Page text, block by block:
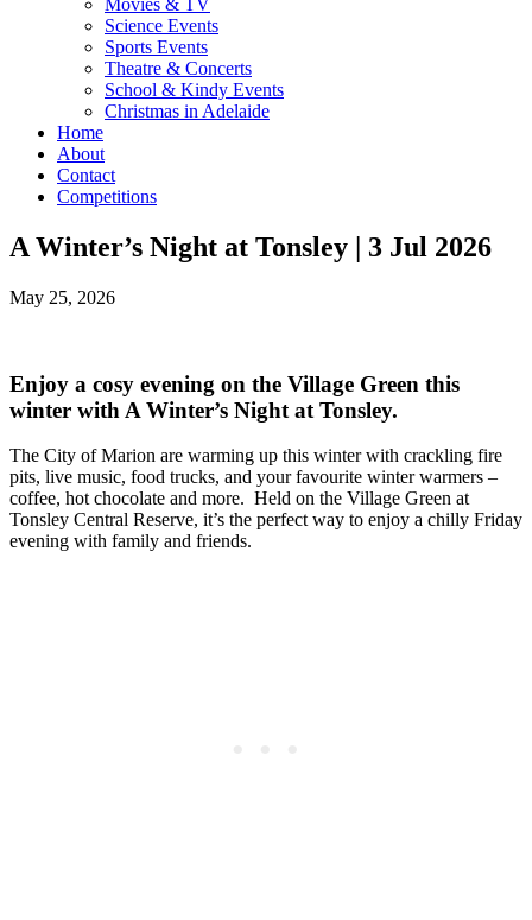
Movies & TV
Science Events
Sports Events
Theatre & Concerts
School & Kindy Events
Christmas in Adelaide
Home
About
Contact
Competitions
A Winter’s Night at Tonsley | 3 Jul 2026
May 25, 2026
Enjoy a cosy evening on the Village Green this
winter with A Winter’s Night at Tonsley.
The City of Marion are warming up this winter with crackling fire
pits, live music, food trucks, and your favourite winter warmers –
coffee, hot chocolate and more. Held on the Village Green at
Tonsley Central Reserve, it’s the perfect way to enjoy a chilly Friday
evening with family and friends.